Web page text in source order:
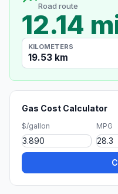
Road route
12.14
KILOMETERS
19.53 km
Gas Cost Calculator
$/gallon MPG